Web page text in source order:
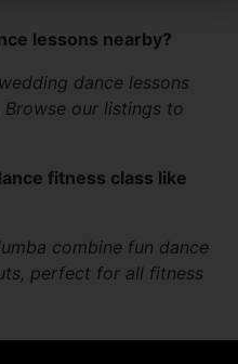
lessons nearby?
dance lessons
our listings to
fitness class like
combine fun dance
perfect for all fitness